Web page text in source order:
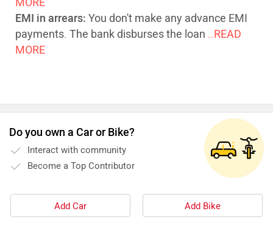
EMI in arrears: You don't make any advance EMI
payments. The bank disburses the loan ..READ
MORE
Do you own a Car or Bike?
Interact with community
Become a Top Contributor
Add Car Add Bike